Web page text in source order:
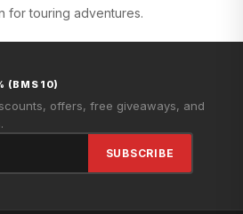
for touring adventures.
(BMS10)
offers, free giveaways, and
SUBSCRIBE